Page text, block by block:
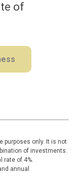
of
purposes only. It is not
of investments.
rate of 4%.
annual